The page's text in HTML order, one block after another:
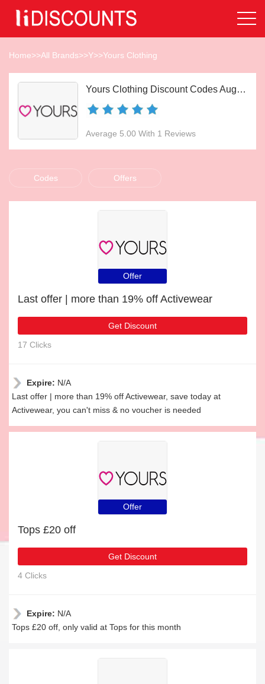
Home>>All Brands>>Y>>Yours Clothing
Yours Clothing Discount Codes Aug 2026
Average 5.00 With 1 Reviews
Codes Offers
Offer
Last offer | more than 19% off Activewear
Get Discount
17 Clicks
Expire: N/A
Last offer | more than 19% off Activewear, save today at
Activewear, you can't miss & no voucher is needed
Offer
Tops £20 off
Get Discount
4 Clicks
Expire: N/A
Tops £20 off, only valid at Tops for this month